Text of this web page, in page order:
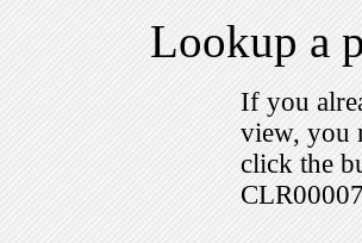
Lookup a
If you
view, you
click the